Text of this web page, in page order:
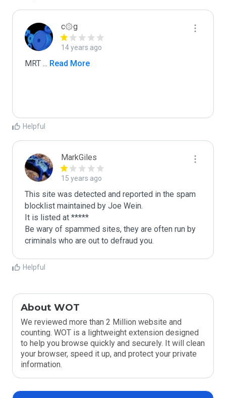
c۞g
14 years ago
MRT ... Read More
Helpful
MarkGiles
15 years ago
This site was detected and reported in the spam
blocklist maintained by Joe Wein.
It is listed at *****
Be wary of spammed sites, they are often run by
criminals who are out to defraud you.
Helpful
About WOT
We reviewed more than 2 Million website and
counting. WOT is a lightweight extension designed
to help you browse quickly and securely. It will clean
your browser, speed it up, and protect your private
information.